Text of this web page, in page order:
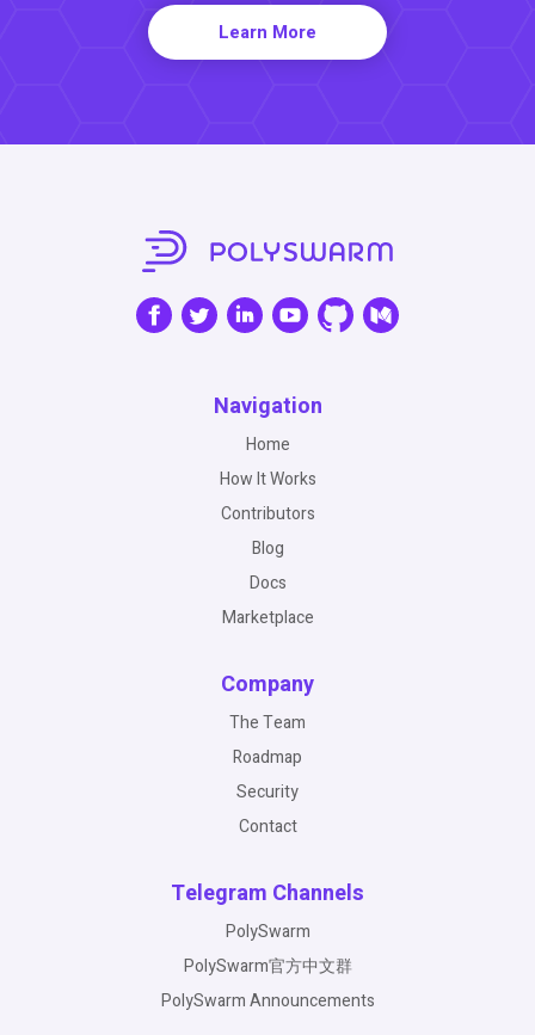
Learn More
Navigation
Home
How It Works
Contributors
Blog
Docs
Marketplace
Company
The Team
Roadmap
Security
Contact
Telegram Channels
PolySwarm
PolySwarm官方中文群
PolySwarm Announcements